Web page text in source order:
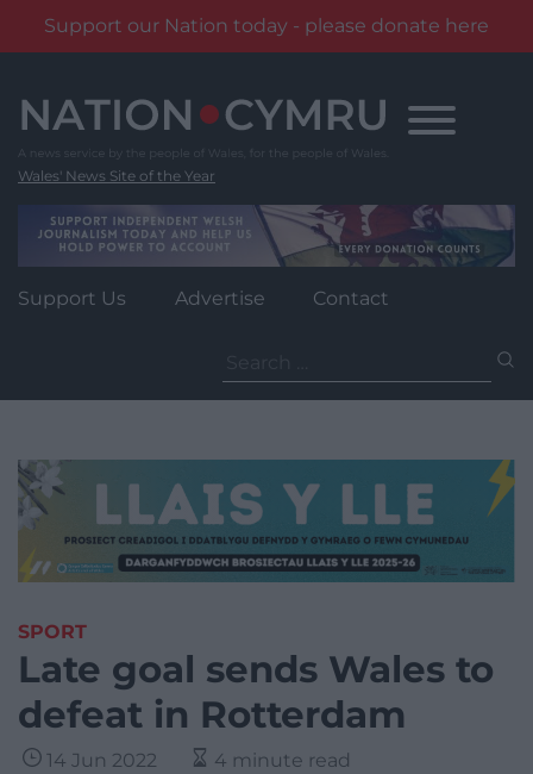
Support our Nation today - please donate here
content
Wales' News Site of the Year
Support Us Advertise Contact
for:
SPORT
Late goal sends Wales to
defeat in Rotterdam
14 Jun 2022 4 minute read